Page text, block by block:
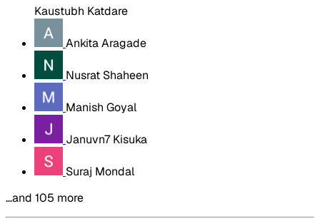
Kaustubh Katdare
Ankita Aragade
Nusrat Shaheen
Manish Goyal
Januvn7 Kisuka
Suraj Mondal
…and 105 more